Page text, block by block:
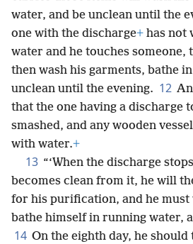
water, and be unclean until the
one with the discharge+ has not
water and he touches someone,
then wash his garments, bathe
unclean until the evening. 12
that the one having a discharge
smashed, and any wooden
with water.+
13 “‘When the discharge
becomes clean from it, he will
for his purification, and he must
bathe himself in running water,
14 On the eighth day, he